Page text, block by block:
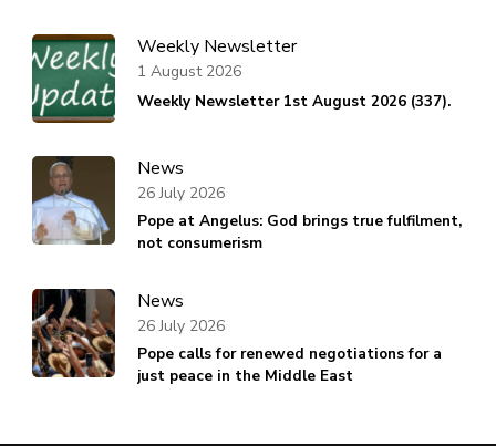
Weekly Newsletter
Weekly Newsletter 1st August 2026 (337).
1 August 2026
News
Pope at Angelus: God brings true fulfilment,
not consumerism
26 July 2026
News
Pope calls for renewed negotiations for a
just peace in the Middle East
26 July 2026